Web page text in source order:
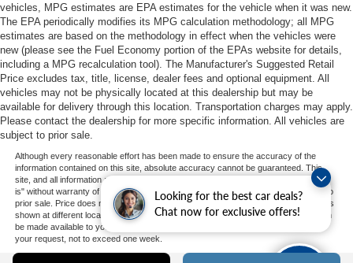
Looking for the best car deals?
Chat now for exclusive offers!
vehicles, MPG estimates are EPA estimates for the vehicle when it was new.
The EPA periodically modifies its MPG calculation methodology; all MPG
estimates are based on the methodology in effect when the vehicles were
new (please see the Fuel Economy portion of the EPAs website for details,
including a MPG recalculation tool). The Manufacturer's Suggested Retail
Price excludes tax, title, license, dealer fees and optional equipment. All
vehicles may not be physically located at this dealership but may be
available for delivery through this location. Transportation charges may apply.
Please contact the dealership for more specific information. All vehicles are
subject to prior sale.
Although every reasonable effort has been made to ensure the accuracy of the
information contained on this site, absolute accuracy cannot be guaranteed. This
site, and all information and materials appearing on it, are presented to the user "as
is" without warranty of any kind, either express or implied. All vehicles are subject to
prior sale. Price does not include applicable tax, title, and license charges. ‡Vehicles
shown at different locations are not currently in our inventory (Not in Stock) but can
be made available to you at our location within a reasonable date from the time of
your request, not to exceed one week.